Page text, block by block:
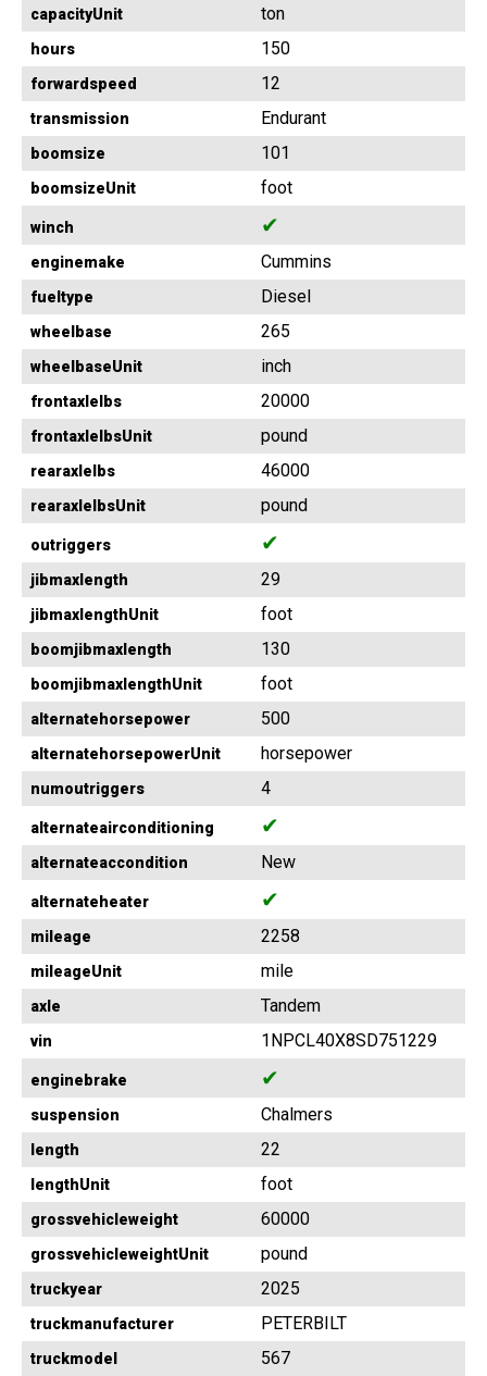
capacityUnit ton
hours 150
forwardspeed 12
transmission Endurant
boomsize 101
boomsizeUnit foot
winch ✔
enginemake Cummins
fueltype Diesel
wheelbase 265
wheelbaseUnit inch
frontaxlelbs 20000
frontaxlelbsUnit pound
rearaxlelbs 46000
rearaxlelbsUnit pound
outriggers ✔
jibmaxlength 29
jibmaxlengthUnit foot
boomjibmaxlength 130
boomjibmaxlengthUnit foot
alternatehorsepower 500
alternatehorsepowerUnit horsepower
numoutriggers 4
alternateairconditioning ✔
alternateaccondition New
alternateheater ✔
mileage 2258
mileageUnit mile
axle Tandem
vin 1NPCL40X8SD751229
enginebrake ✔
suspension Chalmers
length 22
lengthUnit foot
grossvehicleweight 60000
grossvehicleweightUnit pound
truckyear 2025
truckmanufacturer PETERBILT
truckmodel 567